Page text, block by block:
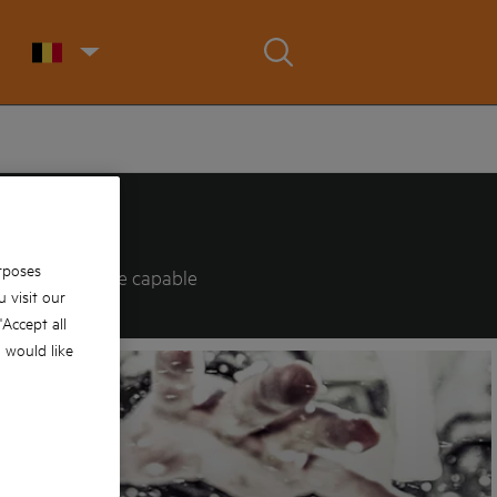
that are capable
visit our
all
would like